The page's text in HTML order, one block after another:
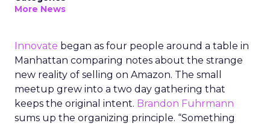
More News
Innovate began as four people around a table in
Manhattan comparing notes about the strange
new reality of selling on Amazon. The small
meetup grew into a two day gathering that
keeps the original intent. Brandon Fuhrmann
sums up the organizing principle. “Something